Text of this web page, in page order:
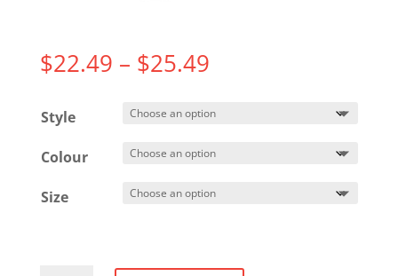
$22.49 – $25.49Price
$22.49
$25.49
Style
Colour
Size